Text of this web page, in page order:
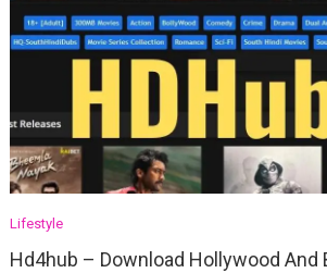
Lifestyle
Hd4hub – Download Hollywood And